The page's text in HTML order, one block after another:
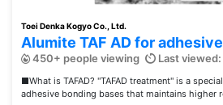
Toei Denka Kogyo Co., Ltd.
Alumite TAF AD for
450+ people viewing Last
■What is TAFAD? "TAFAD treatment" is a
adhesive bonding bases that maintains higher